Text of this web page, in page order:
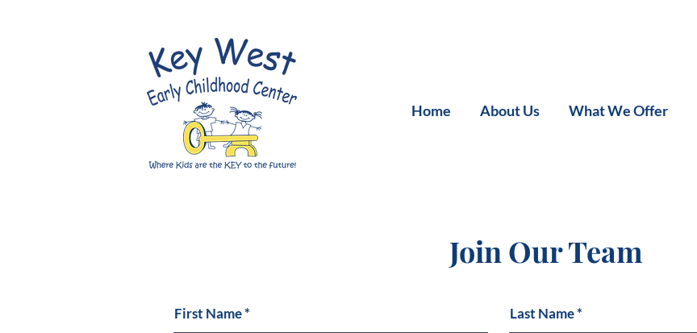
Home About Us What We Offer
Join Our Team
First Name Last Name